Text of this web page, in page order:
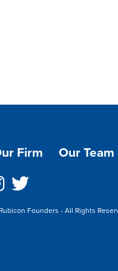
Firm Our Team
Instagram
Twitter
Founders - All Rights